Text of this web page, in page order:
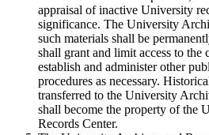
appraisal of inactive University
significance. The University
such materials shall be
shall grant and limit access to the
establish and administer other
procedures as necessary.
transferred to the University
shall become the property of the
Records Center.